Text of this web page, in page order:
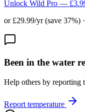
Unlock Wild Pro —
or £29.99/yr (save 37%)
Been in the water
Help others by reporting
Report temperature